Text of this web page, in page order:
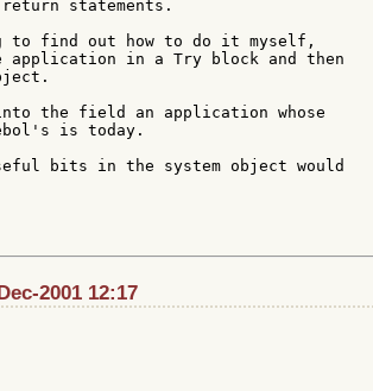
statements.
find out how to do it myself,
application in a Try block and then
the field an application whose
is today.
bits in the system object would
2001 12:17